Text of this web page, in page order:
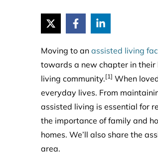
Moving to an assisted living
towards a new chapter in
living community.[1] When
everyday lives. From
assisted living is essential for
the importance of family and
homes. We’ll also share the
area.